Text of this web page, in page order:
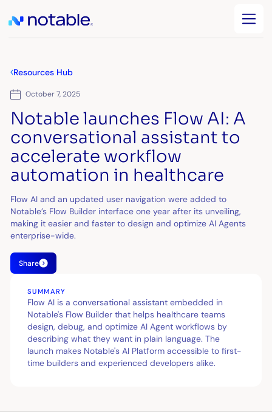
Resources Hub
October 7, 2025
Notable launches Flow AI: A
conversational assistant to
accelerate workflow
automation in healthcare
Flow AI and an updated user navigation were added to
Notable’s Flow Builder interface one year after its unveiling,
making it easier and faster to design and optimize AI Agents
enterprise-wide.
Share
SUMMARY
Flow AI is a conversational assistant embedded in
Notable's Flow Builder that helps healthcare teams
design, debug, and optimize AI Agent workflows by
describing what they want in plain language. The
launch makes Notable's AI Platform accessible to first-
time builders and experienced developers alike.